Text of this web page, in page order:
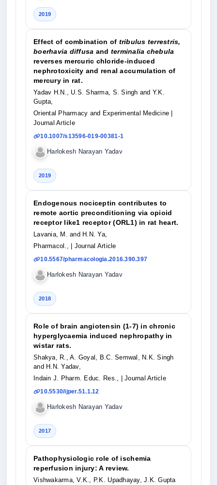
2019
Effect of combination of tribulus terrestris,
boerhavia diffusa and terminalia chebula
reverses mercuric chloride-induced
nephrotoxicity and renal accumulation of
mercury in rat.
Yadav H.N., U.S. Sharma, S. Singh and Y.K.
Gupta,
Oriental Pharmacy and Experimental Medicine
Journal Article
10.1007/s13596-019-00381-1
Harlokesh Narayan Yadav
2019
Endogenous nociceptin contributes to
remote aortic preconditioning via opioid
receptor like1 receptor (ORL1) in rat heart.
Lavania, M. and H.N. Ya,
Pharmacol.,
| Journal Article
10.5567/pharmacologia.2016.390.397
Harlokesh Narayan Yadav
2018
Role of brain angiotensin (1-7) in chronic
hyperglycaemia induced nephropathy in
wistar rats.
Shakya, R., A. Goyal, B.C. Semwal, N.K. Singh
and H.N. Yadav,
Indain J. Pharm. Educ. Res.,
| Journal Article
10.5530/ijper.51.1.12
Harlokesh Narayan Yadav
2017
Pathophysiologic role of ischemia
reperfusion injury: A review.
Vishwakarma, V.K., P.K. Upadhayay, J.K. Gupta